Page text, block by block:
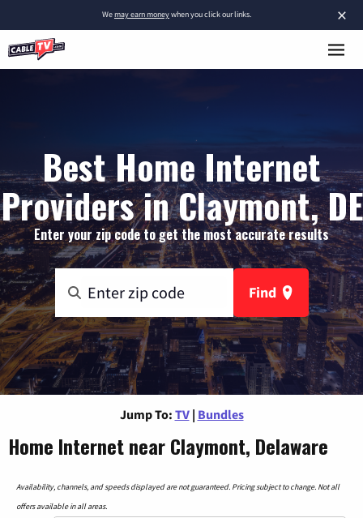
×
Wemay earn moneywhen you click our links.
Best Home Internet
Providers in Claymont, DE
Enter your zip code to get the most accurate results
Find
Jump To: TV | Bundles
Home Internet near Claymont, Delaware
Availability, channels, and speeds displayed are not guaranteed. Pricing subject to change. Not all
offers available in all areas.